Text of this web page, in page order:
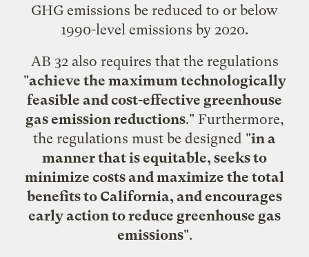
GHG emissions be reduced to or below
1990-level emissions by 2020.
AB 32 also requires that the regulations
"achieve the maximum technologically
feasible and cost-effective greenhouse
gas emission reductions." Furthermore,
the regulations must be designed "in a
manner that is equitable, seeks to
minimize costs and maximize the total
benefits to California, and encourages
early action to reduce greenhouse gas
emissions".